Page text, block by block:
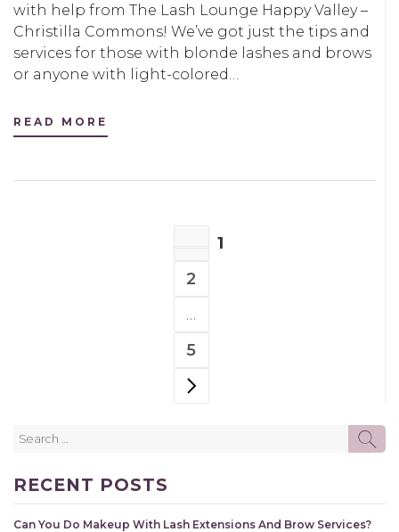
with help from The Lash Lounge Happy Valley –
Christilla Commons! We’ve got just the tips and
services for those with blonde lashes and brows
or anyone with light-colored…
READ MORE
1
PAGE
2
…
PAGE
5
NEXT PAGE
RECENT POSTS
Can You Do Makeup With Lash Extensions And Brow Services?